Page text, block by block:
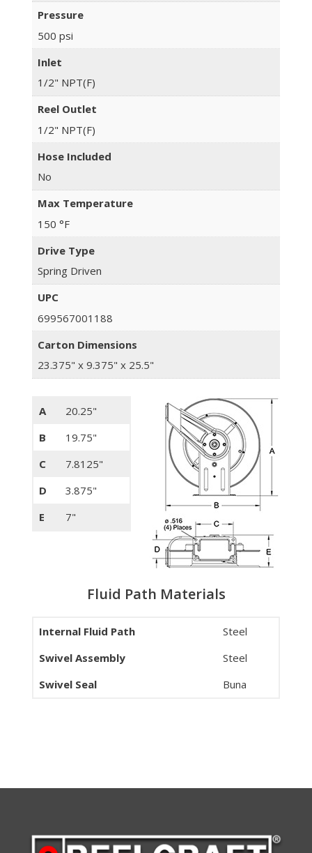
Pressure
500 psi
Inlet
1/2" NPT(F)
Reel Outlet
1/2" NPT(F)
Hose Included
No
Max Temperature
150 °F
Drive Type
Spring Driven
UPC
699567001188
Carton Dimensions
23.375" x 9.375" x 25.5"
A
20.25"
B
19.75"
C
7.8125"
D
3.875"
E
7"
Fluid Path Materials
Internal Fluid Path
Steel
Swivel Assembly
Steel
Swivel Seal
Buna